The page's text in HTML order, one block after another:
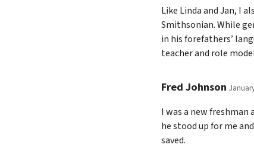
Like Linda and Jan, I
Smithsonian. While
in his forefathers’
teacher and role
Fred Johnson
I was a new
he stood up for me
saved.